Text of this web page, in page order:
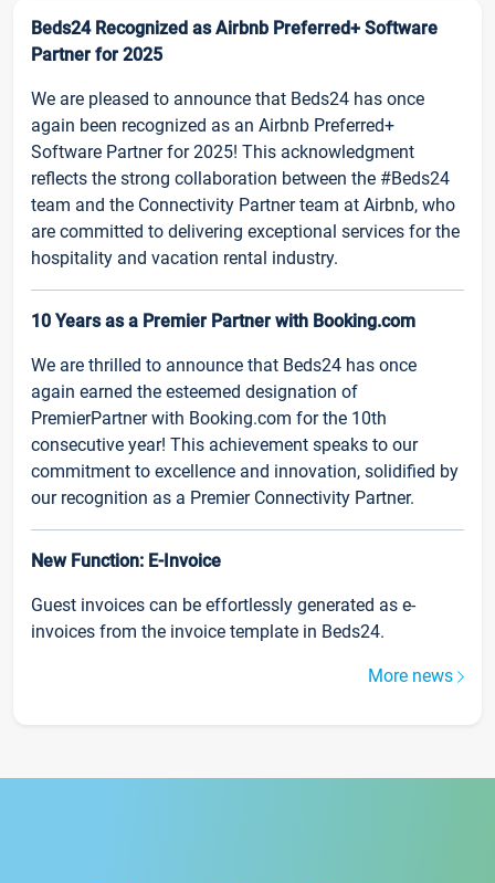
Beds24 Recognized as Airbnb Preferred+ Software
Partner for 2025
We are pleased to announce that Beds24 has once
again been recognized as an Airbnb Preferred+
Software Partner for 2025! This acknowledgment
reflects the strong collaboration between the #Beds24
team and the Connectivity Partner team at Airbnb, who
are committed to delivering exceptional services for the
hospitality and vacation rental industry.
10 Years as a Premier Partner with Booking.com
We are thrilled to announce that Beds24 has once
again earned the esteemed designation of
PremierPartner with Booking.com for the 10th
consecutive year! This achievement speaks to our
commitment to excellence and innovation, solidified by
our recognition as a Premier Connectivity Partner.
New Function: E-Invoice
Guest invoices can be effortlessly generated as e-
invoices from the invoice template in Beds24.
More news